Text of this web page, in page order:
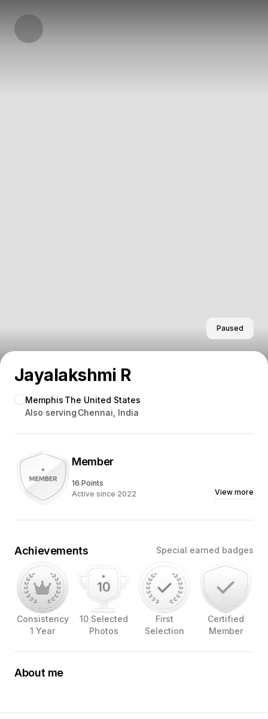
Jayalakshmi R
Paused
Memphis The United States
Also serving Chennai, India
Member
16 Points
Active since 2022
View more
Achievements Special earned badges
Consistency
1 Year
10 Selected
Photos
First
Selection
Certified
Member
About me